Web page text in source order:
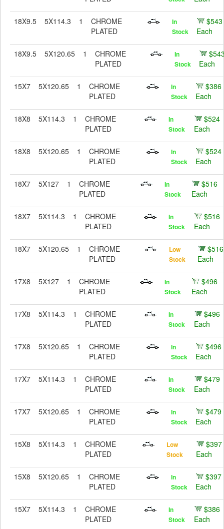
18X9.5 5X114.3 1
CHROME
PLATED
In
Stock
$543
Each
18X9.5 5X120.65 1
CHROME
PLATED
In
Stock
Each
15X7 5X120.65 1
CHROME
PLATED
In
Stock
$386
Each
18X8 5X114.3 1
CHROME
PLATED
In
Stock
$524
Each
18X8 5X120.65 1
CHROME
PLATED
In
Stock
$524
Each
18X7 5X127 1
CHROME
PLATED
In
Stock
$516
Each
18X7 5X114.3 1
CHROME
PLATED
In
Stock
$516
Each
18X7 5X120.65 1
CHROME
PLATED
Low
Stock
$516
Each
17X8 5X127 1
CHROME
PLATED
In
Stock
$496
Each
17X8 5X114.3 1
CHROME
PLATED
In
Stock
$496
Each
17X8 5X120.65 1
CHROME
PLATED
In
Stock
$496
Each
17X7 5X114.3 1
CHROME
PLATED
In
Stock
$479
Each
17X7 5X120.65 1
CHROME
PLATED
In
Stock
$479
Each
15X8 5X114.3 1
CHROME
PLATED
Low
Stock
$397
Each
15X8 5X120.65 1
CHROME
PLATED
In
Stock
$397
Each
15X7 5X114.3 1
CHROME
PLATED
In
Stock
$386
Each